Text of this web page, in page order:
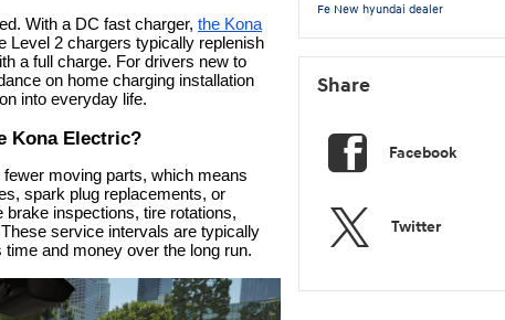
With a DC fast charger, the Kona
Level 2 chargers typically replenish
a full charge. For drivers new to
on home charging installation
into everyday life.
Kona Electric?
moving parts, which means
spark plug replacements, or
brake inspections, tire rotations,
service intervals are typically
and money over the long run.
Fe New hyundai dealer
Share
Facebook
Twitter